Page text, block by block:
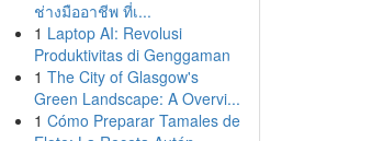
ช่างมืออาชีพ ที่เ...
1 Laptop AI: Revolusi
Produktivitas di Genggaman
1 The City of Glasgow's
Green Landscape: A Overvi...
1 Cómo Preparar Tamales de